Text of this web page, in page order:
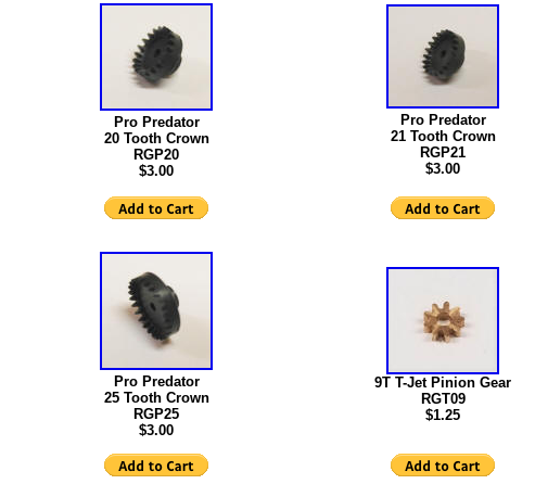
Pro Predator
20 Tooth Crown
RGP20
$3.00
Pro Predator
21 Tooth Crown
RGP21
$3.00
Pro Predator
25 Tooth Crown
RGP25
$3.00
9T T-Jet Pinion Gear
RGT09
$1.25